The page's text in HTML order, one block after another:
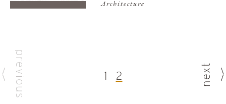
Architecture
previous 1 2 next